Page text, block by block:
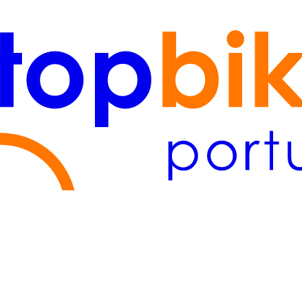
Lisboa (2) Algarve (1)